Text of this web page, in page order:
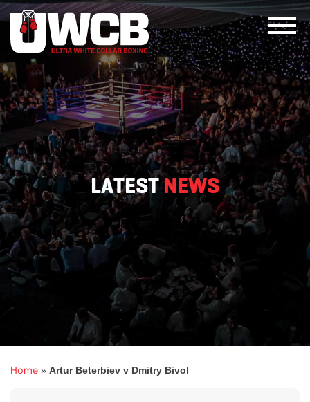
Skip
to
content
LATESTNEWS
Home » Artur Beterbiev v Dmitry Bivol